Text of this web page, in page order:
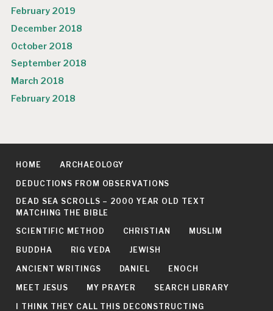
February 2019
December 2018
October 2018
September 2018
March 2018
February 2018
HOME ARCHAEOLOGY
DEDUCTIONS FROM OBSERVATIONS
DEAD SEA SCROLLS – 2000 YEAR OLD TEXT
MATCHING THE BIBLE
SCIENTIFIC METHOD CHRISTIAN MUSLIM
BUDDHA RIG VEDA JEWISH
ANCIENT WRITINGS DANIEL ENOCH
MEET JESUS MY PRAYER SEARCH LIBRARY
I THINK THEY CALL THIS DECONSTRUCTING